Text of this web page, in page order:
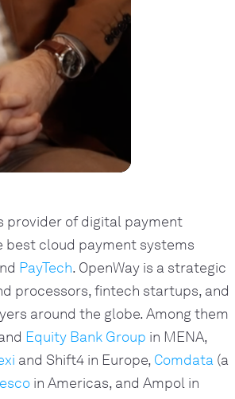
provider of digital payment
best cloud payment systems
PayTech. OpenWay is a strategic
processors, fintech startups, and
around the globe. Among them
Equity Bank Group in MENA,
and Shift4 in Europe, Comdata(a
in Americas, and Ampol in